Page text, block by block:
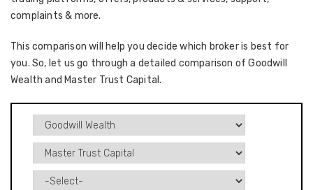
complaints & more.
This comparison will help you decide which broker is best for
you. So, let us go through a detailed comparison of Goodwill
Wealth and Master Trust Capital.